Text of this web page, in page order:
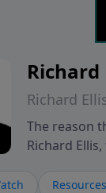
Richard
Richard
The reason
Richard
Richard
Resources